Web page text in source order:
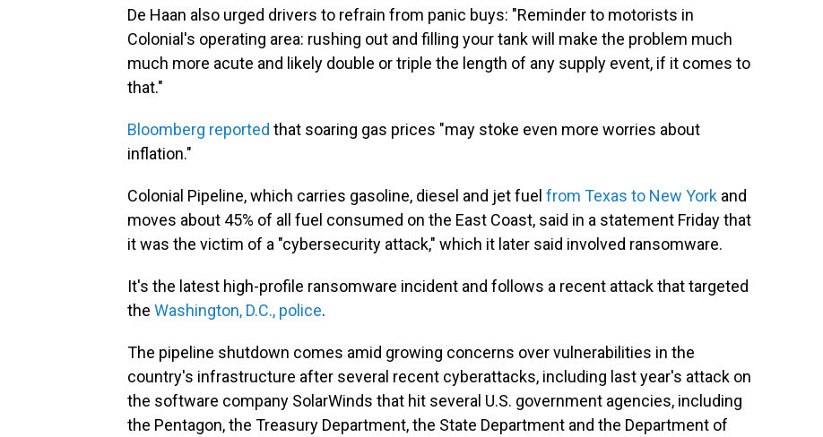
De Haan also urged drivers to refrain from panic buys: "Reminder to motorists in
Colonial's operating area: rushing out and filling your tank will make the problem much
much more acute and likely double or triple the length of any supply event, if it comes to
that."
Bloomberg reported that soaring gas prices "may stoke even more worries about
inflation."
Colonial Pipeline, which carries gasoline, diesel and jet fuel from Texas to New York and
moves about 45% of all fuel consumed on the East Coast, said in a statement Friday that
it was the victim of a "cybersecurity attack," which it later said involved ransomware.
It's the latest high-profile ransomware incident and follows a recent attack that targeted
the Washington, D.C., police.
The pipeline shutdown comes amid growing concerns over vulnerabilities in the
country's infrastructure after several recent cyberattacks, including last year's attack on
the software company SolarWinds that hit several U.S. government agencies, including
the Pentagon, the Treasury Department, the State Department and the Department of